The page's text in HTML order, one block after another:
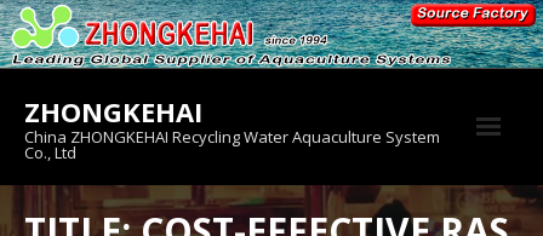
Skip
to
content
ZHONGKEHAI
China ZHONGKEHAI Recycling Water Aquaculture System
Co., Ltd
About us